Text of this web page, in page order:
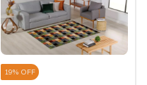
19% OFF